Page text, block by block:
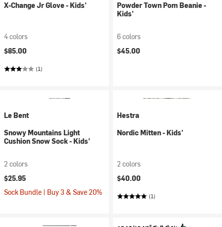
X-Change Jr Glove - Kids'
4 colors
$85.00
(1)
Powder Town Pom Beanie -
Kids'
6 colors
$45.00
Le Bent
Snowy Mountains Light
Cushion Snow Sock - Kids'
2 colors
$25.95
Sock Bundle | Buy 3 & Save 20%
Hestra
Nordic Mitten - Kids'
2 colors
$40.00
(1)